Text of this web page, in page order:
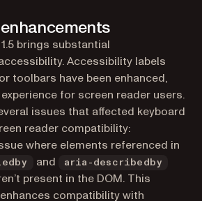
brings substantial
Accessibility labels
toolbars have been enhanced,
for screen reader users.
issues that affected keyboard
reader compatibility:
where elements referenced in
and aria-describedby
present in the DOM. This
compatibility with